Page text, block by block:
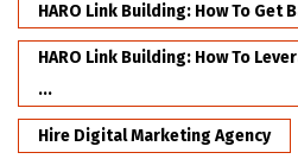
HARO Link Building: How To Get
HARO Link Building: How To
...
Hire Digital Marketing Agency